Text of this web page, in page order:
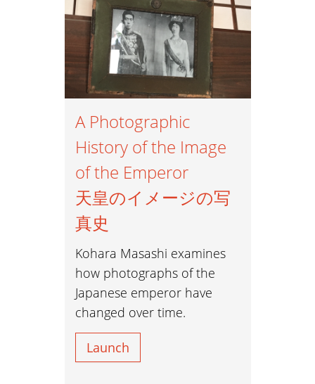
A Photographic
History of the Image
of the Emperor
天皇のイメージの写
真史
Kohara Masashi examines
how photographs of the
Japanese emperor have
changed over time.
Launch